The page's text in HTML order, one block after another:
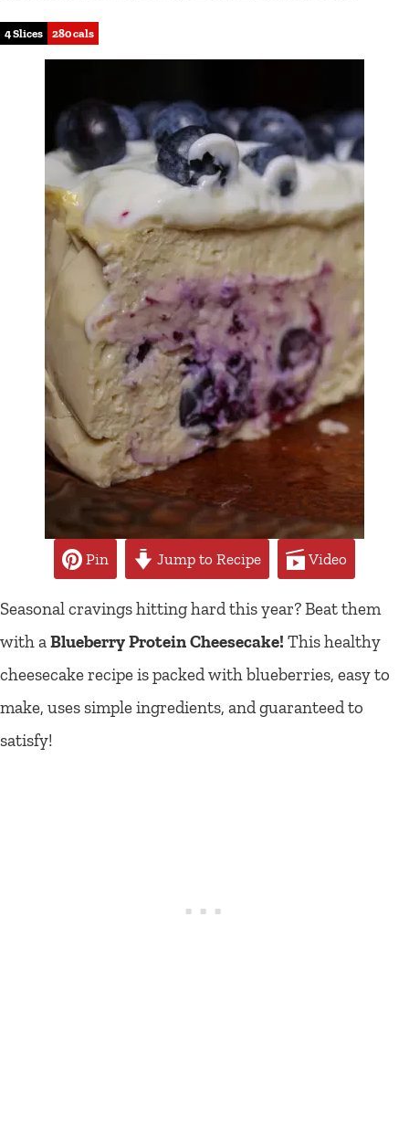
4 Slices 280 cals
Pin Jump to Recipe Video
Seasonal cravings hitting hard this year? Beat them
with aBlueberry Protein Cheesecake! This healthy
cheesecake recipe is packed with blueberries, easy to
make, uses simple ingredients, and guaranteed to
satisfy!